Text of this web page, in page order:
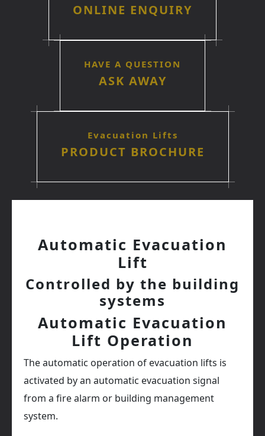
ONLINE ENQUIRY
HAVE A QUESTION
ASK AWAY
Evacuation Lifts
PRODUCT BROCHURE
Automatic Evacuation
Lift
Controlled by the building
systems
Automatic Evacuation
Lift Operation
The automatic operation of evacuation lifts is
activated by an automatic evacuation signal
from a fire alarm or building management
system.